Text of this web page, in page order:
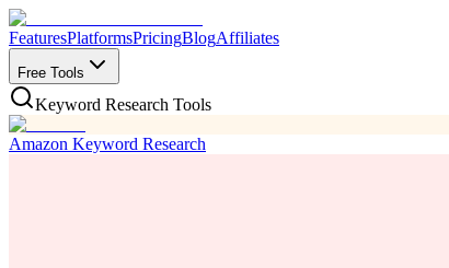
FeaturesPlatformsPricingBlogAffiliates
Free Tools
Keyword Research Tools
Amazon Keyword Research